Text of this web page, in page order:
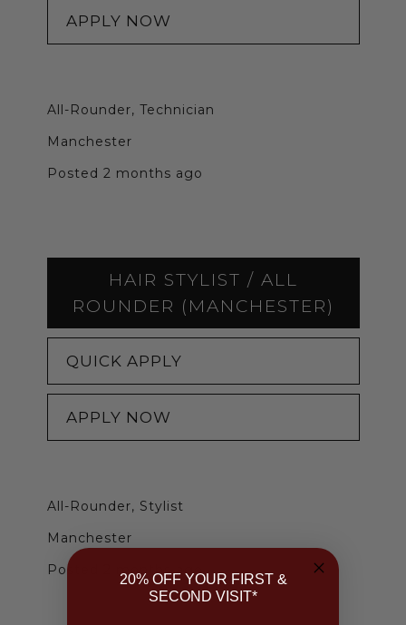
APPLY NOW
All-Rounder, Technician
Manchester
Posted 2 months ago
HAIR STYLIST / ALL
ROUNDER (MANCHESTER)
QUICK APPLY
APPLY NOW
All-Rounder, Stylist
Manchester
Posted 2 months ago
20% OFF YOUR FIRST &
SECOND VISIT*